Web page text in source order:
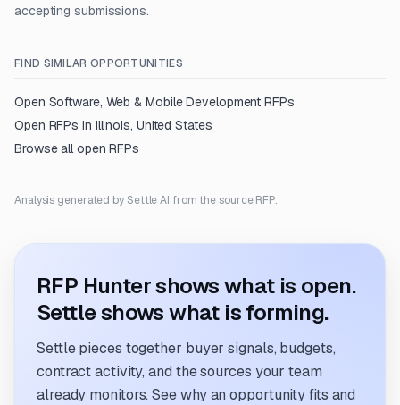
accepting submissions.
FIND SIMILAR OPPORTUNITIES
Open Software, Web & Mobile Development RFPs
Open RFPs in Illinois, United States
Browse all open RFPs
Analysis generated by Settle AI from the source RFP.
RFP Hunter shows what is open.
Settle shows what is forming.
Settle pieces together buyer signals, budgets,
contract activity, and the sources your team
already monitors. See why an opportunity fits and